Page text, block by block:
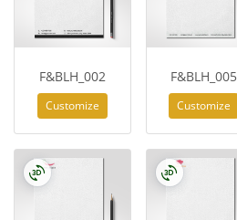
F&BLH_002
Customize
F&BLH_005
Customize